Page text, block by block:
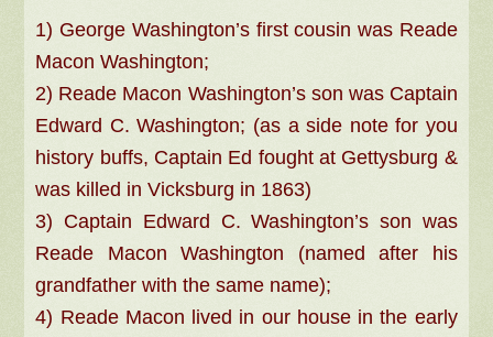
1) George Washington’s first cousin was Reade
Macon Washington;
2) Reade Macon Washington’s son was Captain
Edward C. Washington; (as a side note for you
history buffs, Captain Ed fought at Gettysburg &
was killed in Vicksburg in 1863)
3) Captain Edward C. Washington’s son was
Reade Macon Washington (named after his
grandfather with the same name);
4) Reade Macon lived in our house in the early